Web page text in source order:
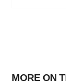
MORE ON